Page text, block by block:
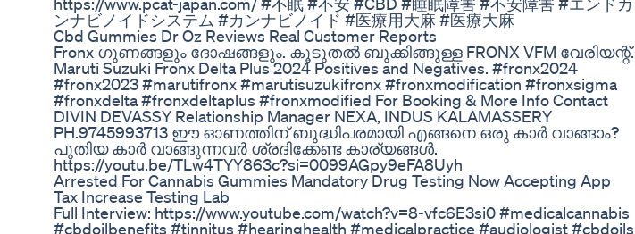
ンナビノイドシステム #カンナビノイド #医療用大麻 #医療大麻
Cbd Gummies Dr Oz Reviews Real Customer Reports
Fronx ഗുണങ്ങളും ദോഷങ്ങളും. കൂടുതൽ ബുക്കിങ്ങുള്ള FRONX VFM വേരിയന്റ്.
Maruti Suzuki Fronx Delta Plus 2024 Positives and Negatives. #fronx2024
#fronx2023 #marutifronx #marutisuzukifronx #fronxmodification #fronxsigma
#fronxdelta #fronxdeltaplus #fronxmodified For Booking & More Info Contact
DIVIN DEVASSY Relationship Manager NEXA, INDUS KALAMASSERY
PH.9745993713 ഈ ഓണത്തിന് ബുദ്ധിപരമായി എങ്ങനെ ഒരു കാർ വാങ്ങാം?
പുതിയ കാർ വാങ്ങുന്നവർ ശ്രദിക്കേണ്ട കാര്യങ്ങൾ.
https://youtu.be/TLw4TYY863c?si=0099AGpy9eFA8Uyh
Arrested For Cannabis Gummies Mandatory Drug Testing Now Accepting App
Tax Increase Testing Lab
Full Interview: https://www.youtube.com/watch?v=8-vfc6E3si0 #medicalcannabis
#cbdoilbenefits #tinnitus #hearinghealth #medicalpractice #audiologist #cbdoils